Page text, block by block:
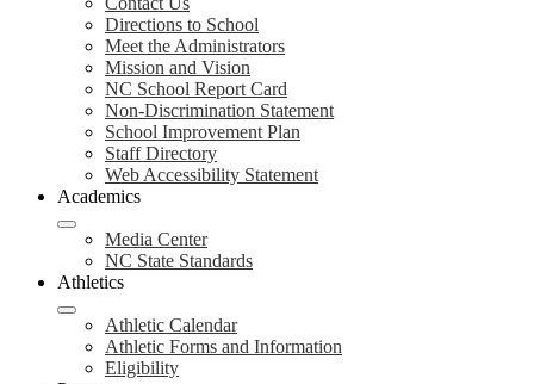
Directions to School
Meet the Administrators
Mission and Vision
NC School Report Card
Non-Discrimination Statement
School Improvement Plan
Staff Directory
Web Accessibility Statement
Academics
Media Center
NC State Standards
Athletics
Athletic Calendar
Athletic Forms and Information
Eligibility